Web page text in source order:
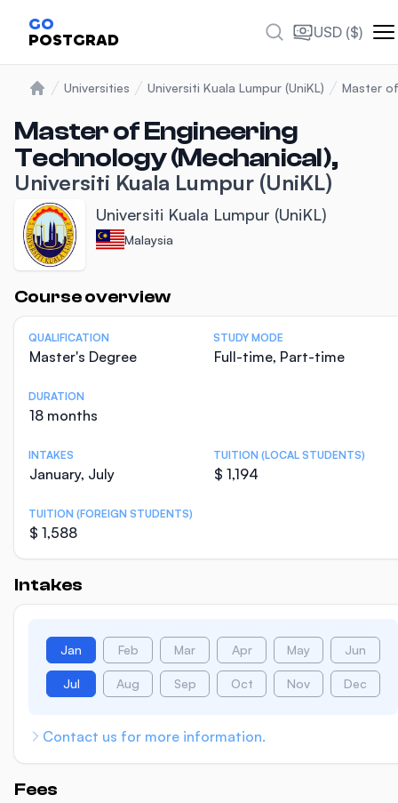
GO
POSTGRAD USD ($)
Universities Universiti Kuala Lumpur (UniKL) Master
Master of Engineering
Technology (Mechanical),
Universiti Kuala Lumpur (UniKL)
Universiti Kuala Lumpur (UniKL)
Malaysia
Course overview
Statistics
QUALIFICATION
Master's Degree
STUDY MODE
Full-time, Part-time
DURATION
18 months
INTAKES
January, July
TUITION (LOCAL STUDENTS)
$ 1,194
TUITION (FOREIGN STUDENTS)
$ 1,588
Intakes
Jan Feb Mar Apr May Jun
Jul Aug Sep Oct Nov Dec
Contact us for more information.
Fees